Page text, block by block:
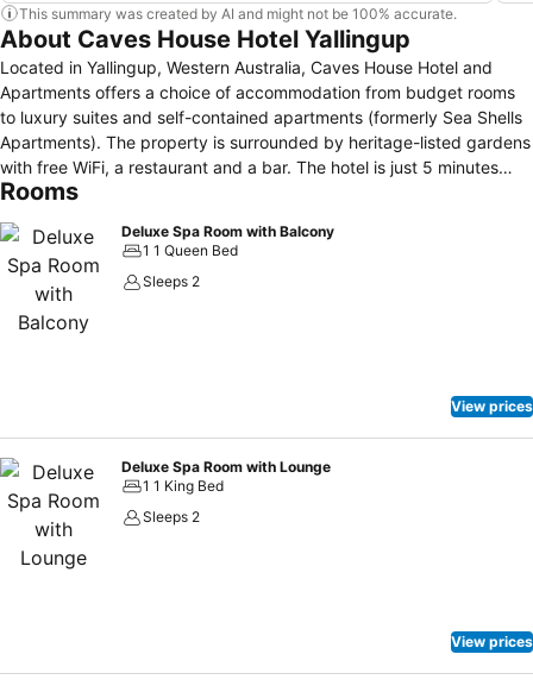
This summary was created by AI and might not be 100% accurate.
About Caves House Hotel Yallingup
Located in Yallingup, Western Australia, Caves House Hotel and
Apartments offers a choice of accommodation from budget rooms
to luxury suites and self-contained apartments (formerly Sea Shells
Apartments). The property is surrounded by heritage-listed gardens
with free WiFi, a restaurant and a bar. The hotel is just 5 minutes
walk to Yallingup Beach, 10 minutes' drive to Canal Rocks, Yallingup
and restaurant offer 3 different dining areas including al fresco
dining, which all include a fireplace. There is free live music at the
hotel, 7 nights a week. Each room features a small refrigerator, flat-
screen TV and tea/coffee making facilities. All include an ensuite
Rooms
Deluxe Spa Room with Balcony
1 1 Queen Bed
Sleeps 2
View prices
Deluxe Spa Room with Lounge
1 1 King Bed
Sleeps 2
View prices